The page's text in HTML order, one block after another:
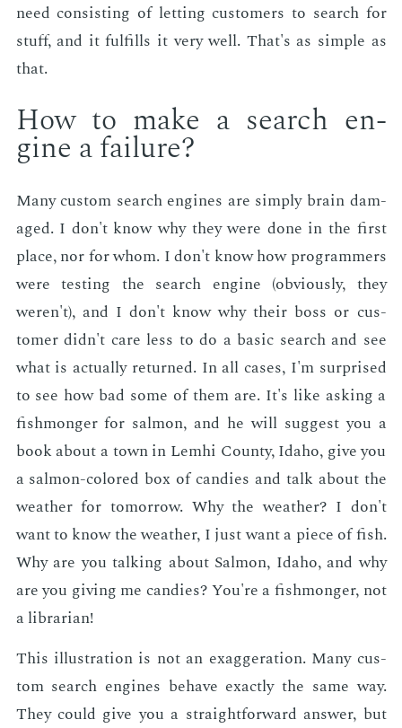
need con­sist­ing of let­ting cus­tomers to search for
stuff, and it ful­fills it very well. That's as sim­ple as
that.
How to make a search en­
gine a fail­ure?
Many cus­tom search en­gines are sim­ply brain dam­
aged. I don't know why they were done in the first
place, nor for whom. I don't know how pro­gram­mers
were test­ing the search en­gine (ob­vi­ous­ly, they
weren't), and I don't know why their boss or cus­
tomer didn't care less to do a ba­sic search and see
what is ac­tu­al­ly re­turned. In all cas­es, I'm sur­prised
to see how bad some of them are. It's like ask­ing a
fish­mon­ger for salmon, and he will sug­gest you a
book about a town in Lemhi Coun­ty, Ida­ho, give you
a salmon-col­ored box of can­dies and talk about the
weath­er for to­mor­row. Why the weath­er? I don't
want to know the weath­er, I just want a piece of fish.
Why are you talk­ing about Salmon, Ida­ho, and why
are you giv­ing me can­dies? You're a fish­mon­ger, not
a li­brar­i­an!
This il­lus­tra­tion is not an ex­ag­ger­a­tion. Many cus­
tom search en­gines be­have ex­act­ly the same way.
They could give you a straight­for­ward an­swer, but